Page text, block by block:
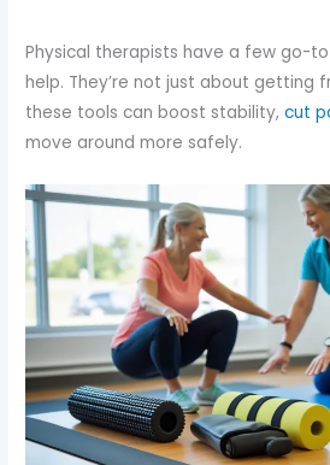
Physical therapists have a few go-
help. They’re not just about getting
these tools can boost stability,cut
move around more safely.